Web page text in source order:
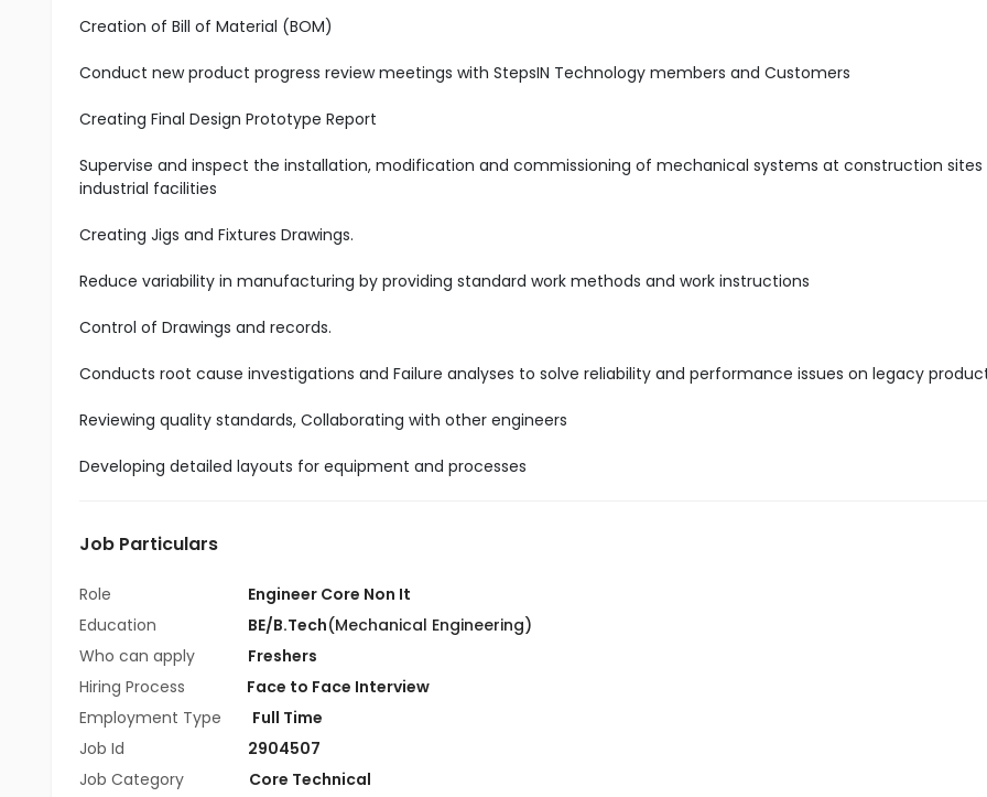
Creation of Bill of Material (BOM)
Conduct new product progress review meetings with StepsIN Technology members and Customers
Creating Final Design Prototype Report
Supervise and inspect the installation, modification and commissioning of mechanical systems at construction sites
industrial facilities
Creating Jigs and Fixtures Drawings.
Reduce variability in manufacturing by providing standard work methods and work instructions
Control of Drawings and records.
Conducts root cause investigations and Failure analyses to solve reliability and performance issues on legacy
Reviewing quality standards, Collaborating with other engineers
Developing detailed layouts for equipment and processes
Job Particulars
Role
Engineer Core Non It
Education
BE/B.Tech(Mechanical Engineering)
Who can apply
Freshers
Hiring Process
Face to Face Interview
Employment Type
Full Time
Job Id
2904507
Job Category
Core Technical